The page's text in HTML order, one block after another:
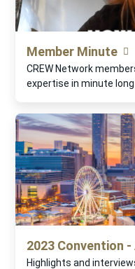
Member Minute
CREW Network
expertise in minute long
2023 Convention
Highlights and